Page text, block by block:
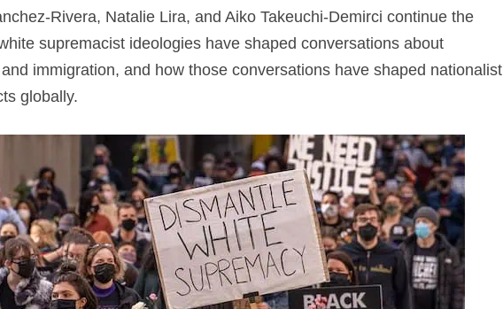
Rivera, Natalie Lira, and Aiko Takeuchi-Demirci continue the
supremacist ideologies have shaped conversations about
immigration, and how those conversations have shaped nationalist
globally.